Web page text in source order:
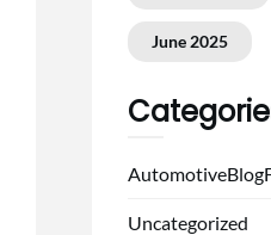
June 2025
AutomotiveBlog
Uncategorized